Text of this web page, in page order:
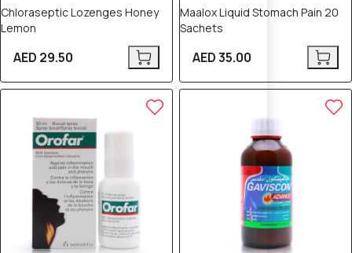
Chloraseptic Lozenges Honey
Lemon
AED 29.50
Maalox Liquid Stomach Pain 20
Sachets
AED 35.00